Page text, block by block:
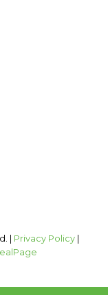
| Privacy Policy|